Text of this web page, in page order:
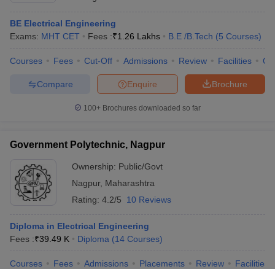
BE Electrical Engineering
Exams: MHT CET Fees :₹1.26 Lakhs B.E /B.Tech (5 Courses)
Courses Fees Cut-Off Admissions Review Facilities
Brochure
Enquire
Compare
100+ Brochures downloaded so far
Government Polytechnic, Nagpur
Ownership: Public/Govt
Nagpur, Maharashtra
Rating: 4.2/5 10 Reviews
Diploma in Electrical Engineering
Fees :₹39.49 K Diploma (14 Courses)
Courses Fees Admissions Placements Review Facilities